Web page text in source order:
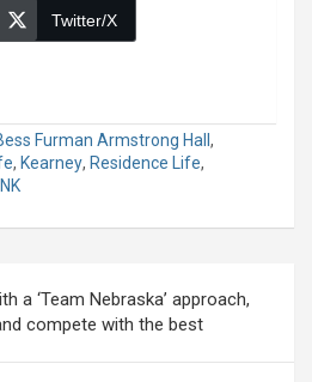
Twitter/X
Furman Armstrong Hall ,
, Kearney, Residence Life,
a ‘Team Nebraska’ approach,
compete with the best